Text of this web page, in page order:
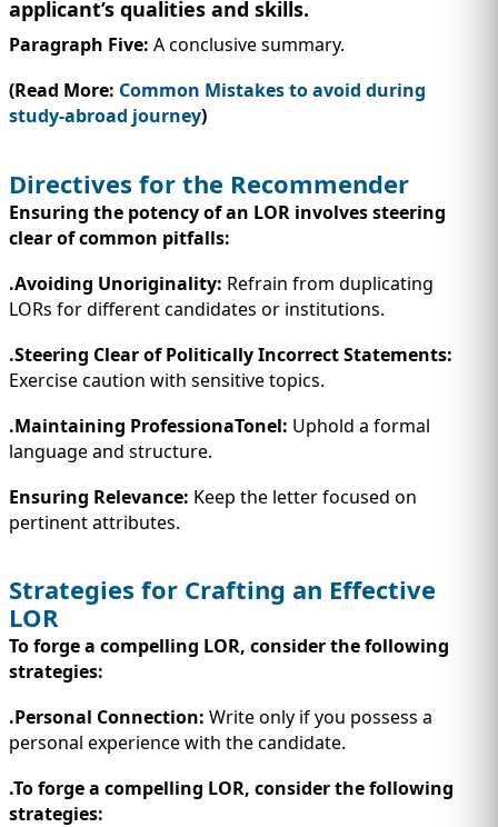
applicant’s qualities and skills.
Paragraph Five: A conclusive summary.
(Read More: Common Mistakes to avoid during
study-abroad journey)
Directives for the Recommender
Ensuring the potency of an LOR involves steering
clear of common pitfalls:
.Avoiding Unoriginality: Refrain from duplicating
LORs for different candidates or institutions.
.Steering Clear of Politically Incorrect Statements:
Exercise caution with sensitive topics.
.Maintaining ProfessionaTonel: Uphold a formal
language and structure.
Ensuring Relevance: Keep the letter focused on
pertinent attributes.
Strategies for Crafting an Effective
LOR
To forge a compelling LOR, consider the following
strategies:
.Personal Connection: Write only if you possess a
personal experience with the candidate.
.To forge a compelling LOR, consider the following
strategies: